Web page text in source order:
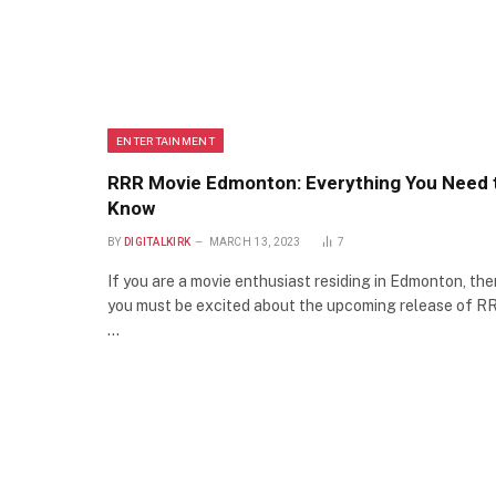
ENTERTAINMENT
RRR Movie Edmonton: Everything You Need
Know
BY DIGITALKIRK MARCH 13, 2023 7
If you are a movie enthusiast residing in Edmonton,
you must be excited about the upcoming release of
…